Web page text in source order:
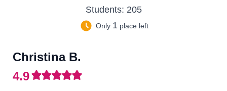
Students: 205
Only 1 place left
Christina B.
4.9